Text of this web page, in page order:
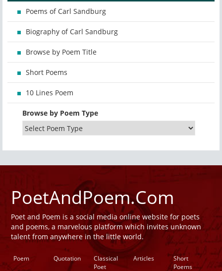
Poems of Carl Sandburg
Biography of Carl Sandburg
Browse by Poem Title
Short Poems
10 Lines Poem
Browse by Poem Type
PoetAndPoem.Com
Poet and Poem is a social media online website for poets
and poems, a marvelous platform which invites unknown
talent from anywhere in the little world.
Poem Quotation
Classical
Poet
Articles
Short
Poems